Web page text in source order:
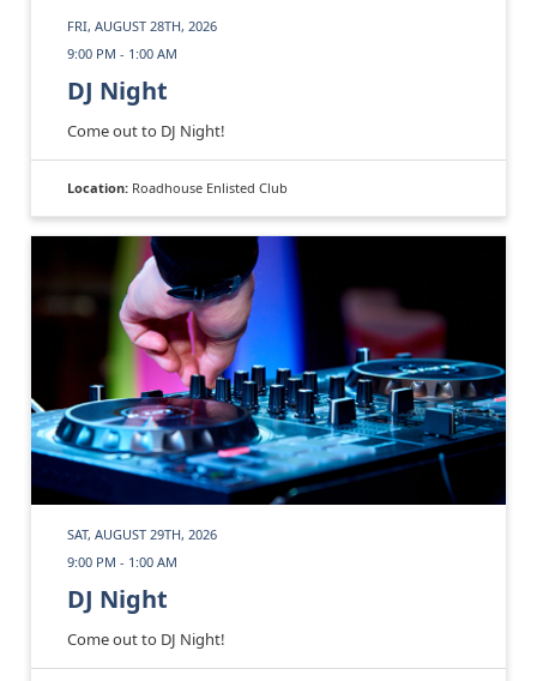
FRI, AUGUST 28TH, 2026
9:00 PM - 1:00 AM
DJ Night
Come out to DJ Night!
Location: Roadhouse Enlisted Club
SAT, AUGUST 29TH, 2026
9:00 PM - 1:00 AM
DJ Night
Come out to DJ Night!